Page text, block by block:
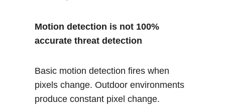
Motion detection is not 100%
accurate threat detection
Basic motion detection fires when
pixels change. Outdoor environments
produce constant pixel change.